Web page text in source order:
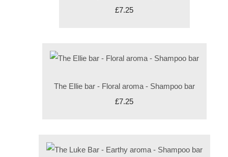
£7.25
The Ellie bar - Floral aroma - Shampoo bar
£7.25